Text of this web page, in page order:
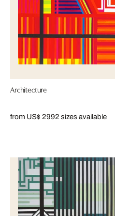
Architecture
from US$ 2992 sizes available